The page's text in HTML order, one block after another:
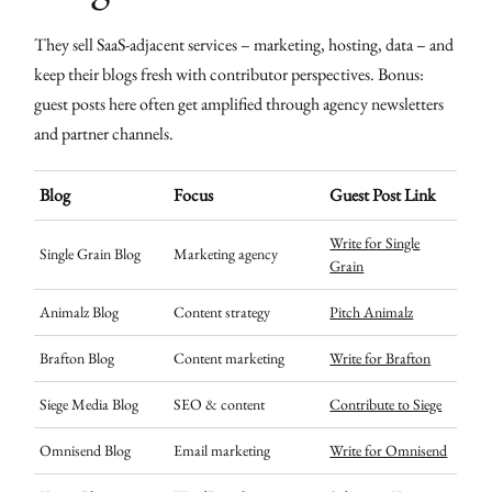
They sell SaaS-adjacent services – marketing, hosting, data – and
keep their blogs fresh with contributor perspectives. Bonus:
guest posts here often get amplified through agency newsletters
and partner channels.
Blog Focus Guest Post Link
Single Grain Blog Marketing agency
Write for Single
Grain
Animalz Blog Content strategy Pitch Animalz
Brafton Blog Content marketing Write for Brafton
Siege Media Blog SEO & content Contribute to Siege
Omnisend Blog Email marketing Write for Omnisend